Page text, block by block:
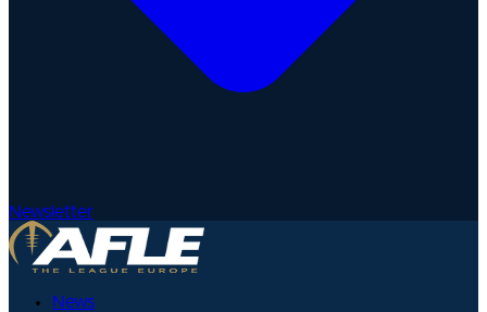
Newsletter
News